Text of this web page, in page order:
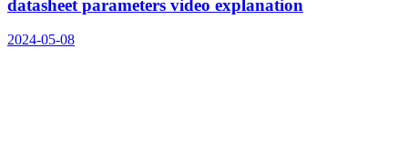
datasheet parameters video explanation
2024-05-08